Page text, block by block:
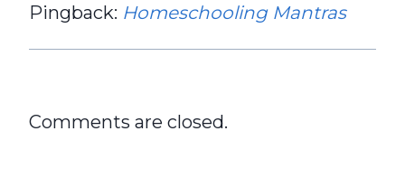
Pingback: Homeschooling Mantras
Comments are closed.